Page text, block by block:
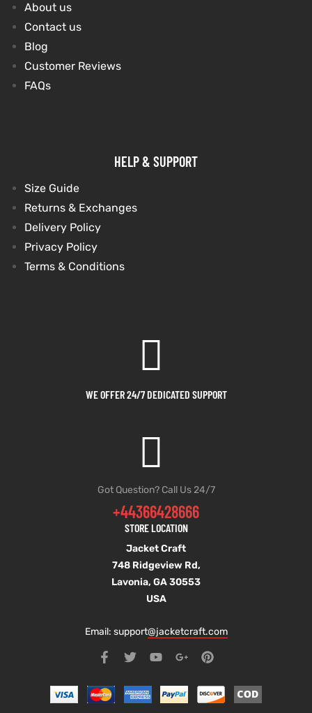
About us
Contact us
Blog
Customer Reviews
FAQs
HELP & SUPPORT
Size Guide
Returns & Exchanges
Delivery Policy
Privacy Policy
Terms & Conditions
WE OFFER 24/7 DEDICATED SUPPORT
Got Question? Call Us 24/7
+44366428666
STORE LOCATION
Jacket Craft
748 Ridgeview Rd,
Lavonia, GA 30553
USA
Email: support@jacketcraft.com